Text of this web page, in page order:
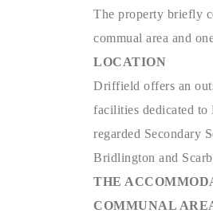
The property briefly
commual area and
LOCATION
Driffield offers an
facilities dedicated
regarded Secondary
Bridlington and
THE
COMMUNAL